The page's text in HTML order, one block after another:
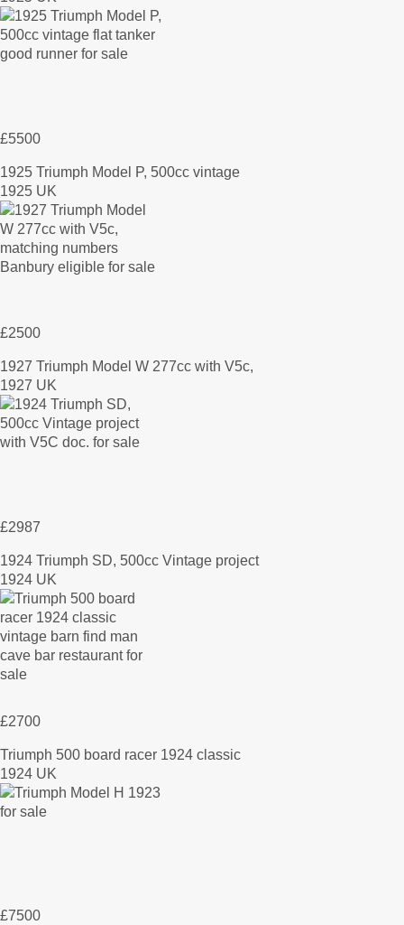
£5500
1925 Triumph Model P, 500cc vintage
1925 UK
£2500
1927 Triumph Model W 277cc with V5c,
1927 UK
£2987
1924 Triumph SD, 500cc Vintage project
1924 UK
£2700
Triumph 500 board racer 1924 classic
1924 UK
£7500